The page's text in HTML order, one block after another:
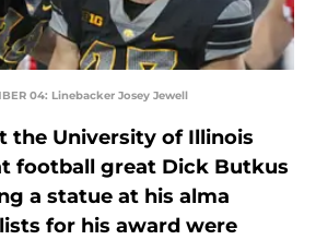
04: Linebacker Josey Jewell
the University of Illinois
football great Dick Butkus
a statue at his alma
for his award were